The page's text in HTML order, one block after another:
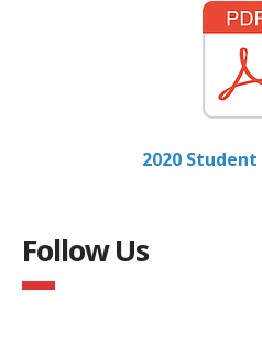
2020
Follow Us